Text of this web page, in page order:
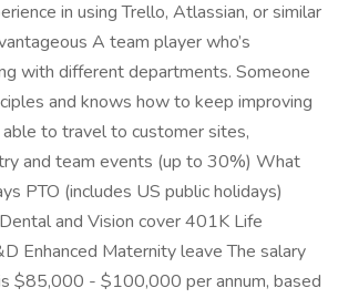
in using Trello, Atlassian, or similar
A team player who’s
with different departments. Someone
and knows how to keep improving
to travel to customer sites,
and team events (up to 30%) What
PTO (includes US public holidays)
and Vision cover 401K Life
Enhanced Maternity leave The salary
$85,000 - $100,000 per annum, based